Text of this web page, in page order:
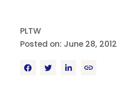
PLTW
Posted on: June 28, 2012